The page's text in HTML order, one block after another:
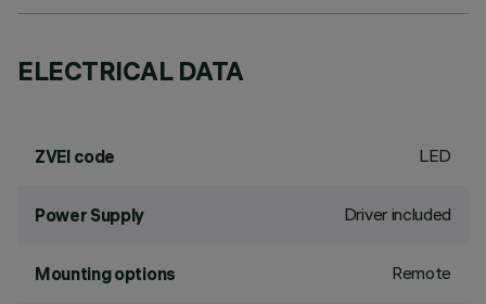
ELECTRICAL DATA
ZVEI code LED
Power Supply Driver included
Mounting options Remote